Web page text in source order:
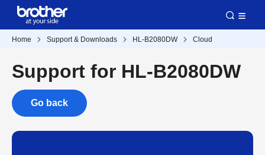
Home Support & Downloads HL-B2080DW Cloud
Support for HL-B2080DW
Go back